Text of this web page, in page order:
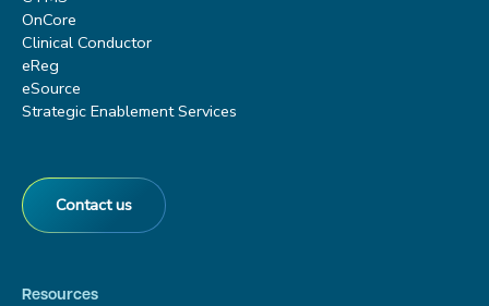
OnCore
Clinical Conductor
eReg
eSource
Strategic Enablement Services
Contact us
Resources